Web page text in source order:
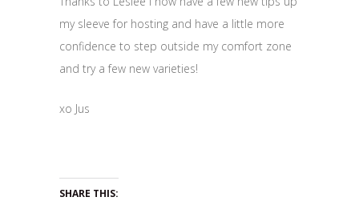
my sleeve for hosting and have a little more
confidence to step outside my comfort zone
and try a few new varieties!
xo Jus
SHARE THIS: